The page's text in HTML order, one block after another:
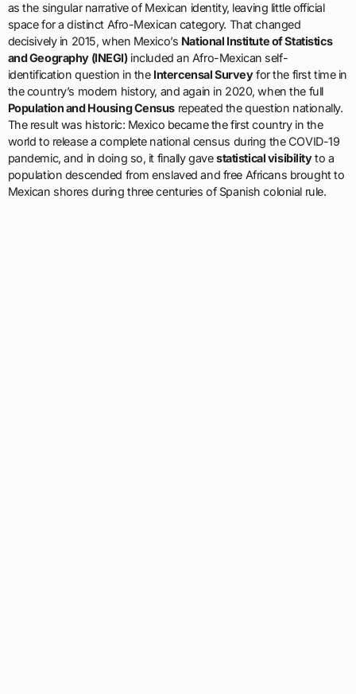
as the singular narrative of Mexican identity, leaving little official
space for a distinct Afro-Mexican category. That changed
decisively in 2015, when Mexico’s National Institute of Statistics
and Geography (INEGI)included an Afro-Mexican self-
identification question in the Intercensal Surveyfor the first time in
the country’s modern history, and again in 2020, when the full
Population and Housing Census repeated the question nationally.
The result was historic: Mexico became the first country in the
world to release a complete national census during the COVID-19
pandemic, and in doing so, it finally gavestatistical visibilityto a
population descended from enslaved and free Africans brought to
Mexican shores during three centuries of Spanish colonial rule.